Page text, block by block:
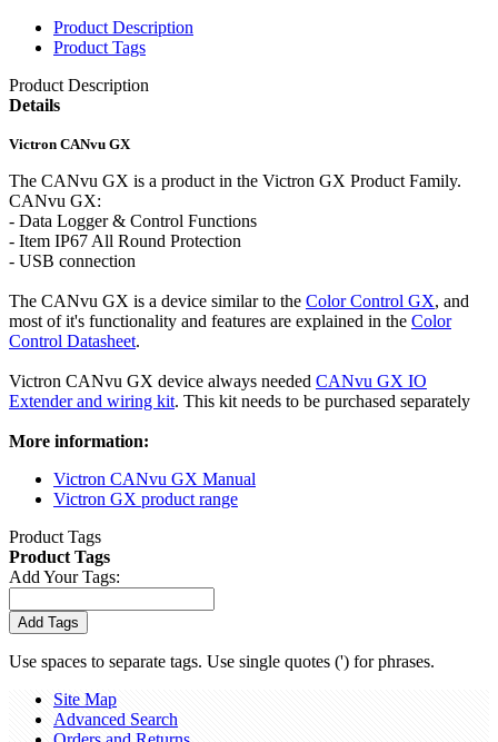
Product Description
Product Tags
Product Description
Details
Victron CANvu GX
The CANvu GX is a product in the Victron GX Product Family.
CANvu GX:
- Data Logger & Control Functions
- Item IP67 All Round Protection
- USB connection
The CANvu GX is a device similar to the Color Control GX, and
most of it's functionality and features are explained in the Color
Control Datasheet.
Victron CANvu GX device always needed CANvu GX IO
Extender and wiring kit. This kit needs to be purchased separately
More information:
Victron CANvu GX Manual
Victron GX product range
Product Tags
Product Tags
Add Your Tags:
Add Tags
Use spaces to separate tags. Use single quotes (') for phrases.
Site Map
Advanced Search